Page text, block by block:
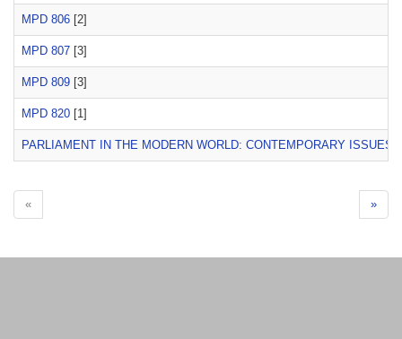
MPD 806 [2]
MPD 807 [3]
MPD 809 [3]
MPD 820 [1]
PARLIAMENT IN THE MODERN WORLD: CONTEMPORARY ISSUES
« »